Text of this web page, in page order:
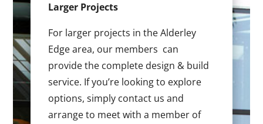
Larger Projects
For larger projects in the Alderley
Edge area, our members can
provide the complete design & build
service. If you’re looking to explore
options, simply contact us and
arrange to meet with a member of